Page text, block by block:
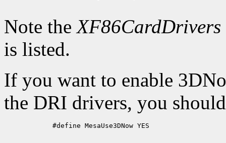
Note theXF86CardDrivers
is listed.
If you want to enable
the DRI drivers, you
            #define MesaUse3DNow YES